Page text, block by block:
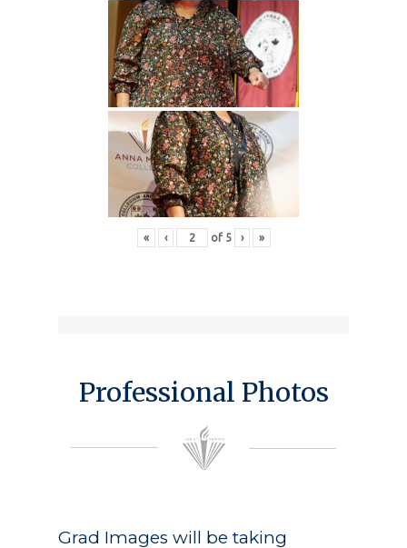
« ‹ of 5 › »
Professional Photos
Grad Images will be taking